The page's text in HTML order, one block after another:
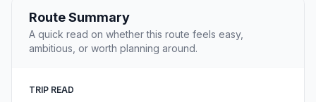
Route Summary
A quick read on whether this route feels easy,
ambitious, or worth planning around.
TRIP READ